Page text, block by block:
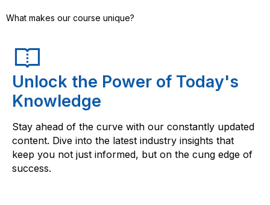
What makes our course unique?
Unlock the Power of Today's
Knowledge
Stay ahead of the curve with our constantly updated
content. Dive into the latest industry insights that
keep you not just informed, but on the cung edge of
success.